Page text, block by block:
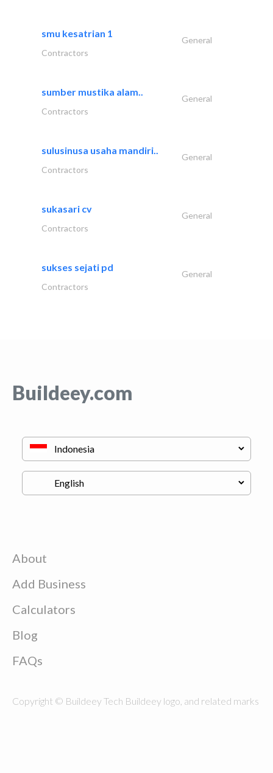
smu kesatrian 1
General
Contractors
sumber mustika alam..
General
Contractors
sulusinusa usaha mandiri..
General
Contractors
sukasari cv
General
Contractors
sukses sejati pd
General
Contractors
Buildeey.com
About
Add Business
Calculators
Blog
FAQs
Copyright © Buildeey Tech Buildeey logo, and related marks